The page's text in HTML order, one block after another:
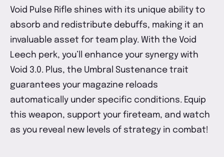
Void Pulse Rifle shines with its unique ability to
absorb and redistribute debuffs, making it an
invaluable asset for team play. With the Void
Leech perk, you’ll enhance your synergy with
Void 3.0. Plus, the Umbral Sustenance trait
guarantees your magazine reloads
automatically under specific conditions. Equip
this weapon, support your fireteam, and watch
as you reveal new levels of strategy in combat!